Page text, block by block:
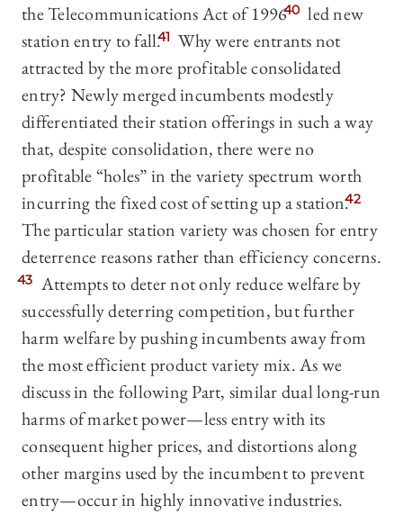
the Telecommunications Act of 199640 led new
station entry to fall.41 Why were entrants not
attracted by the more profitable consolidated
entry? Newly merged incumbents modestly
differentiated their station offerings in such a way
that, despite consolidation, there were no
profitable “holes” in the variety spectrum worth
incurring the fixed cost of setting up a station.42
The particular station variety was chosen for entry
deterrence reasons rather than efficiency concerns.
43 Attempts to deter not only reduce welfare by
successfully deterring competition, but further
harm welfare by pushing incumbents away from
the most efficient product variety mix. As we
discuss in the following Part, similar dual long-run
harms of market power—less entry with its
consequent higher prices, and distortions along
other margins used by the incumbent to prevent
entry—occur in highly innovative industries.